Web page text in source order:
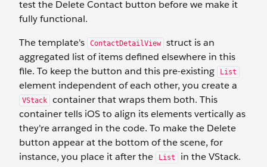
test the Delete Contact button before we make it
fully functional.
The template's
ContactDetailView
struct is an
aggregated list of items defined elsewhere in this
file. To keep the button and this pre-existing
List
element independent of each other, you create a
VStack
container that wraps them both. This
container tells iOS to align its elements vertically as
they're arranged in the code. To make the Delete
button appear at the bottom of the scene, for
instance, you place it after the
List
in the VStack.